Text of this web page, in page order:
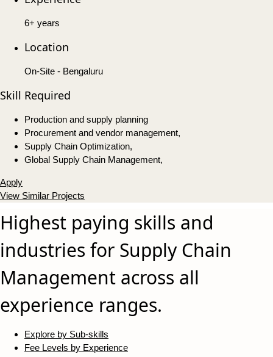
6+ years
Location
On-Site - Bengaluru
Skill Required
Production and supply planning
Procurement and vendor management,
Supply Chain Optimization,
Global Supply Chain Management,
Apply
View Similar Projects
Highest paying skills and
industries for Supply Chain
Management across all
experience ranges.
Explore by Sub-skills
Fee Levels by Experience